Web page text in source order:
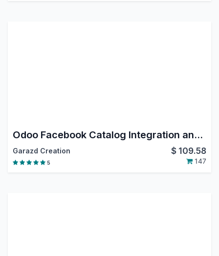
Odoo Facebook Catalog Integration and Instagram Shopping
Garazd Creation $ 109.58
5 147